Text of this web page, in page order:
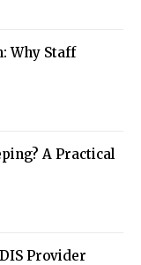
Why Staff
A Practical
Provider